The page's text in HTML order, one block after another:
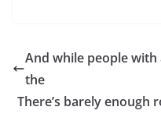
And while people
the
There’s barely